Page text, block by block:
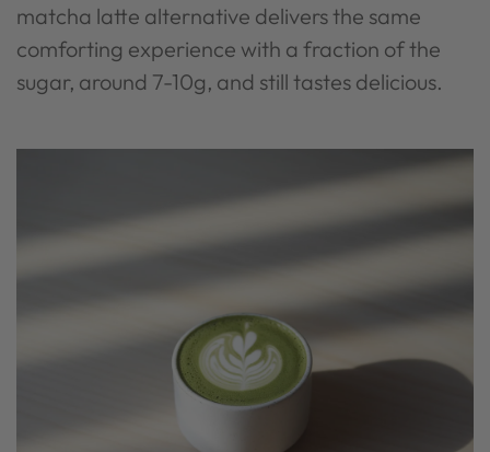
matcha latte alternative delivers the same
comforting experience with a fraction of the
sugar, around 7-10g, and still tastes delicious.